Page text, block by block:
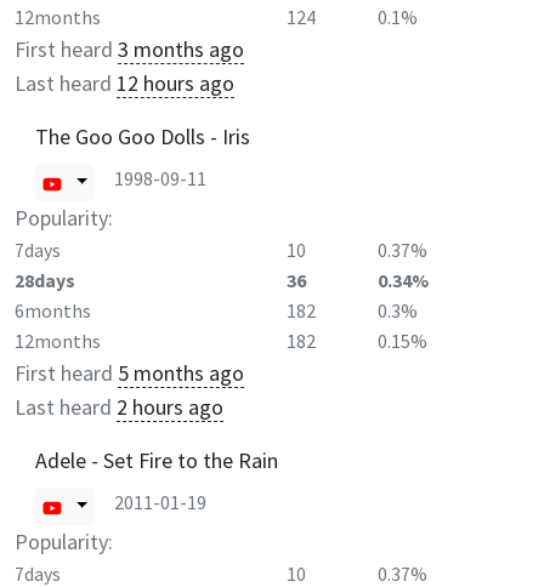
12months
124 0.1%
First heard 3 months ago
Last heard 12 hours ago
The Goo Goo Dolls - Iris
1998-09-11
Popularity:
7days 10
0.37%
28days
36
0.34%
6months
182
0.3%
12months
182 0.15%
First heard 5 months ago
Last heard 2 hours ago
Adele - Set Fire to the Rain
2011-01-19
Popularity:
7days 10
0.37%